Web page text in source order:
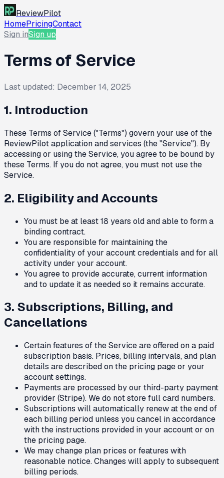
ReviewPilot
HomePricingContact
Sign inSign up
Terms of Service
Last updated: December 14, 2025
1. Introduction
These Terms of Service ("Terms") govern your use of the
ReviewPilot application and services (the "Service"). By
accessing or using the Service, you agree to be bound by
these Terms. If you do not agree, you must not use the
Service.
2. Eligibility and Accounts
You must be at least 18 years old and able to form a
binding contract.
You are responsible for maintaining the
confidentiality of your account credentials and for all
activity under your account.
You agree to provide accurate, current information
and to update it as needed so it remains accurate.
3. Subscriptions, Billing, and
Cancellations
Certain features of the Service are offered on a paid
subscription basis. Prices, billing intervals, and plan
details are described on the pricing page or your
account settings.
Payments are processed by our third-party payment
provider (Stripe). We do not store full card numbers.
Subscriptions will automatically renew at the end of
each billing period unless you cancel in accordance
with the instructions provided in your account or on
the pricing page.
We may change plan prices or features with
reasonable notice. Changes will apply to subsequent
billing periods.